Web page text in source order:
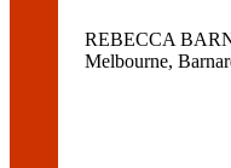
REBECCA
Melbourne,